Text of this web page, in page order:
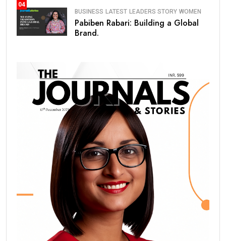
04
BUSINESS LATEST LEADERS STORY WOMEN
Pabiben Rabari: Building a Global
Brand.